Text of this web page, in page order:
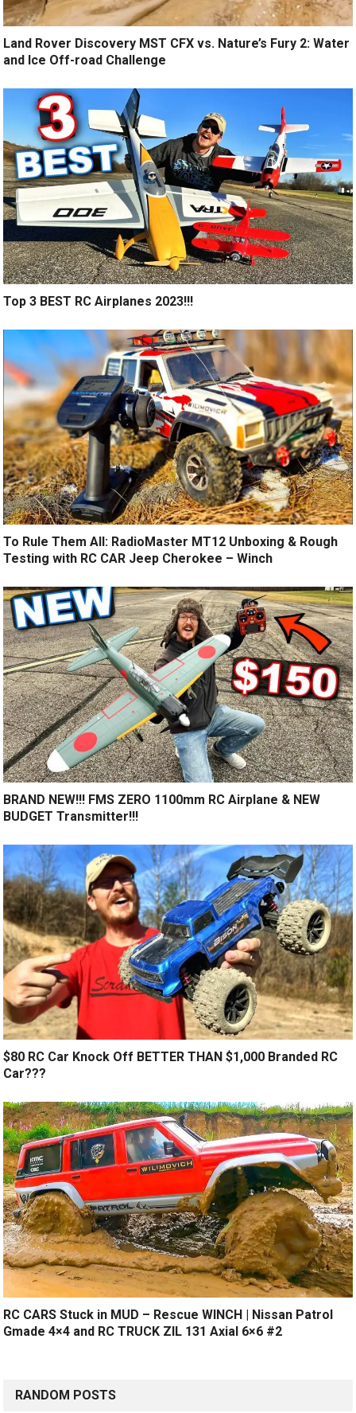
Land Rover Discovery MST CFX vs. Nature’s Fury 2: Water
and Ice Off-road Challenge
Top 3 BEST RC Airplanes 2023!!!
To Rule Them All: RadioMaster MT12 Unboxing & Rough
Testing with RC CAR Jeep Cherokee – Winch
BRAND NEW!!! FMS ZERO 1100mm RC Airplane & NEW
BUDGET Transmitter!!!
$80 RC Car Knock Off BETTER THAN $1,000 Branded RC
Car???
RC CARS Stuck in MUD – Rescue WINCH | Nissan Patrol
Gmade 4×4 and RC TRUCK ZIL 131 Axial 6×6 #2
RANDOM POSTS